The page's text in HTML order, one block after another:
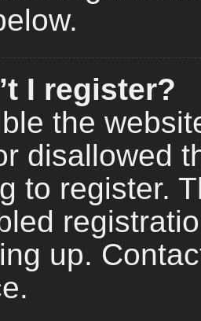
I register?
the
disallowed
to register.
up.